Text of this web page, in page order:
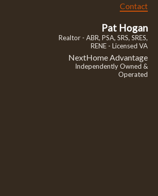
Contact
Pat Hogan
Realtor - ABR, PSA, SRS, SRES,
RENE - Licensed VA
NextHome Advantage
Independently Owned &
Operated